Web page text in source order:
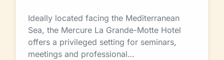
Ideally located facing the Mediterranean
Sea, the Mercure La Grande-Motte Hotel
offers a privileged setting for seminars,
meetings and professional…